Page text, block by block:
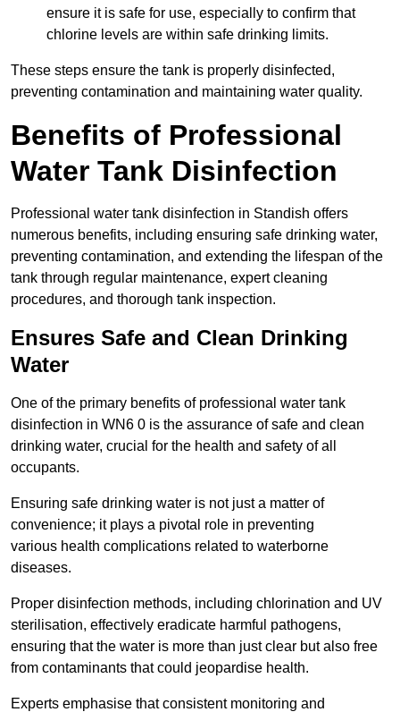
ensure it is safe for use, especially to confirm that
chlorine levels are within safe drinking limits.
These steps ensure the tank is properly disinfected,
preventing contamination and maintaining water quality.
Benefits of Professional
Water Tank Disinfection
Professional water tank disinfection in Standish offers
numerous benefits, including ensuring safe drinking water,
preventing contamination, and extending the lifespan of the
tank through regular maintenance, expert cleaning
procedures, and thorough tank inspection.
Ensures Safe and Clean Drinking
Water
One of the primary benefits of professional water tank
disinfection in WN6 0 is the assurance of safe and clean
drinking water, crucial for the health and safety of all
occupants.
Ensuring safe drinking water is not just a matter of
convenience; it plays a pivotal role in preventing
various health complications related to waterborne
diseases.
Proper disinfection methods, including chlorination and UV
sterilisation, effectively eradicate harmful pathogens,
ensuring that the water is more than just clear but also free
from contaminants that could jeopardise health.
Experts emphasise that consistent monitoring and